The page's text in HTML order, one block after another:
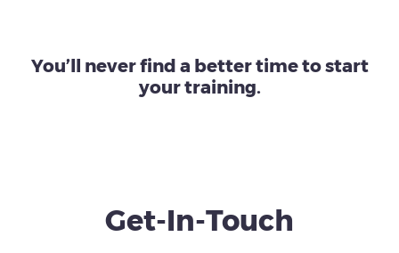
You’ll never find a better time to start
your training.
Get-In-Touch